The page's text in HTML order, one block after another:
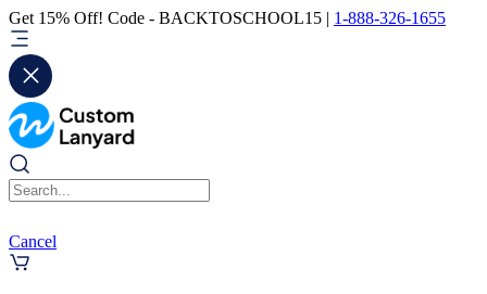
Get 15% Off! Code - BACKTOSCHOOL15 | 1-888-326-1655
Cancel